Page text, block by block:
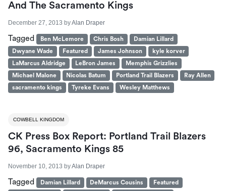
And The Sacramento Kings
December 27, 2013 byAlan Draper
Tagged Ben McLemore Chris Bosh
Damian Lillard
Dwyane Wade
Featured James Johnson
kyle korver
LaMarcus Aldridge
LeBron James
Memphis Grizzlies
Michael Malone
Nicolas Batum Portland Trail Blazers
Ray Allen
sacramento kings
Tyreke Evans Wesley Matthews
COWBELL KINGDOM
CK Press Box Report: Portland Trail Blazers
96, Sacramento Kings 85
November 10, 2013 byAlan Draper
Tagged Damian Lillard DeMarcus Cousins
Featured